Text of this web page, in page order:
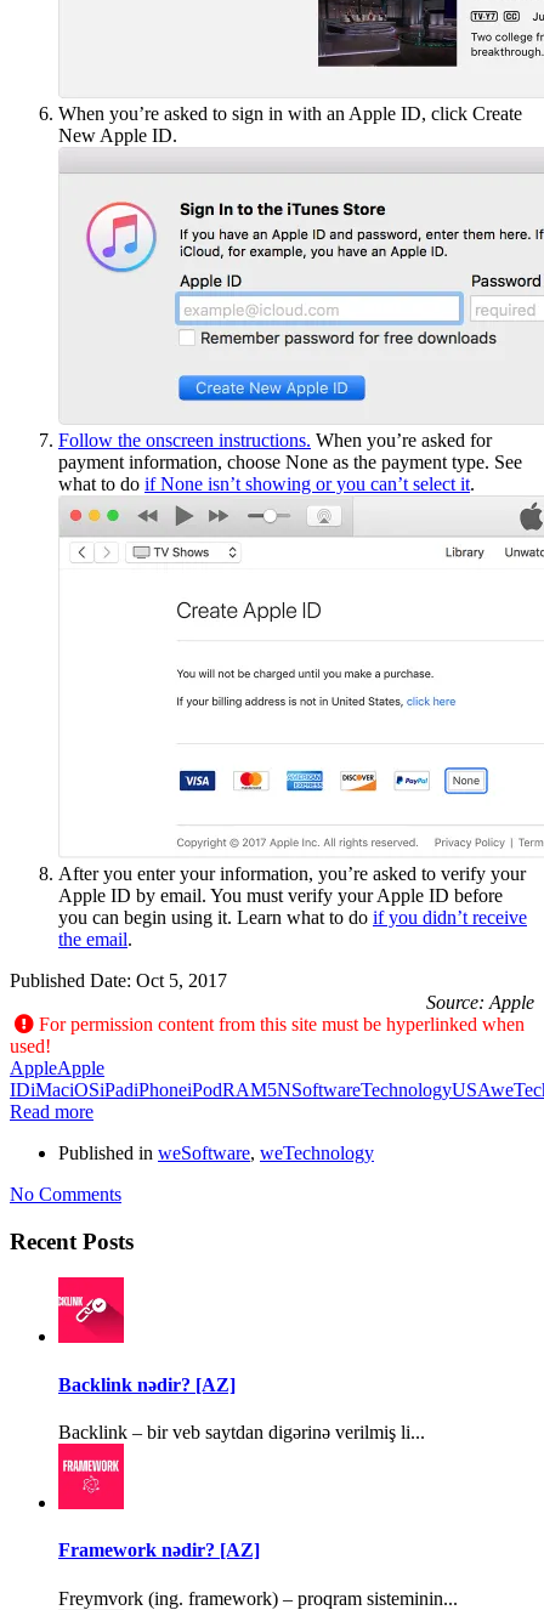
When you’re asked to sign in with an Apple ID, click Create
New Apple ID.
Follow the onscreen instructions. When you’re asked for
payment information, choose None as the payment type. See
what to do if None isn’t showing or you can’t select it.
After you enter your information, you’re asked to verify your
Apple ID by email. You must verify your Apple ID before
you can begin using it. Learn what to do if you didn’t receive
the email.
Published Date: Oct 5, 2017
Source: Apple
For permission content from this site must be hyperlinked when
used!
AppleApple
IDiMaciOSiPadiPhoneiPodRAM5NSoftwareTechnologyUSA
Read more
Published in weSoftware, weTechnology
No Comments
Recent Posts
Backlink nədir? [AZ]
Backlink – bir veb saytdan digərinə verilmiş li...
Framework nədir? [AZ]
Freymvork (ing. framework) – proqram sisteminin...